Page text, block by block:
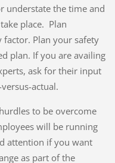
understate the time and
place. Plan
factor. Plan your safety
plan. If you are availing
ask for their input
actual.
to be overcome
will be running
attention if you want
as part of the